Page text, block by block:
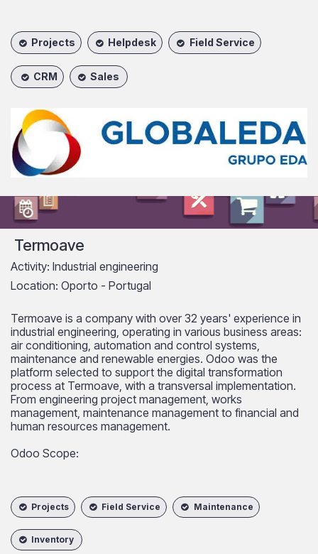
Projects Helpdesk Field Service
CRM Sales
Termoave
Activity: Industrial engineering
Location: Oporto - Portugal
Termoave is a company with over 32 years' experience in
industrial engineering, operating in various business areas:
air conditioning, automation and control systems,
maintenance and renewable energies. Odoo was the
platform selected to support the digital transformation
process at Termoave, with a transversal implementation.
From engineering project management, works
management, maintenance management to financial and
human resources management.​
Odoo Scope:
Projects Field Service Maintenance
Inventory